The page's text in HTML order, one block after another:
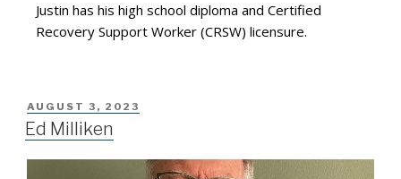
Justin has his high school diploma and Certified
Recovery Support Worker (CRSW) licensure.
AUGUST 3, 2023
Ed Milliken